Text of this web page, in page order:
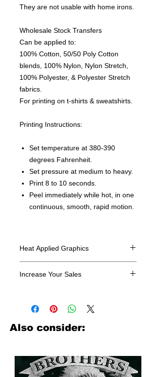
They are not usable with home irons.
Wholesale Stock Transfers
Can be applied to:
100% Cotton, 50/50 Poly Cotton
blends, 100% Nylon, Nylon Stretch,
100% Polyester, & Polyester Stretch
fabrics.
For printing on t-shirts & sweatshirts.
Printing Instructions:
Set temperature at 380-390
degrees Fahrenheit.
Set pressure at medium to heavy.
Print 8 to 10 seconds.
Peel immediately while hot, in one
continuous, smooth, rapid motion.
Heat Applied Graphics
Increase Your Sales
look no further. We carry a large
assortment of heat applied decals
from all the top transfer companies in
Also consider: